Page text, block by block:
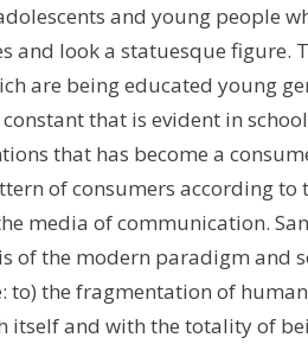
and young people
and look a statuesque figure.
are being educated young
that is evident in
that has become a
of consumers according to
media of communication.
of the modern paradigm and
to) the fragmentation of
itself and with the totality of